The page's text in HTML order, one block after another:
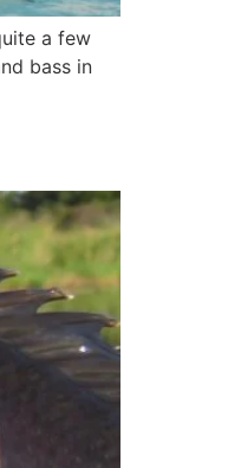
a few
bass in